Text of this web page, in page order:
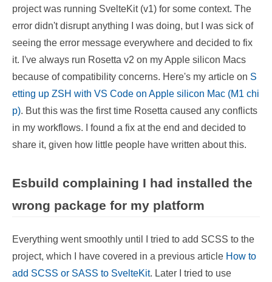
project was running SvelteKit (v1) for some context. The
error didn't disrupt anything I was doing, but I was sick of
seeing the error message everywhere and decided to fix
it. I've always run Rosetta v2 on my Apple silicon Macs
because of compatibility concerns. Here's my article on S
etting up ZSH with VS Code on Apple silicon Mac (M1 chi
p). But this was the first time Rosetta caused any conflicts
in my workflows. I found a fix at the end and decided to
share it, given how little people have written about this.
Esbuild complaining I had installed the
wrong package for my platform
Everything went smoothly until I tried to add SCSS to the
project, which I have covered in a previous article How to
add SCSS or SASS to SvelteKit. Later I tried to use